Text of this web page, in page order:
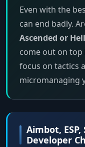
Even with the
can end badly.
Ascended or
come out on
focus on tactics
micromanaging
Aimbot,
Developer